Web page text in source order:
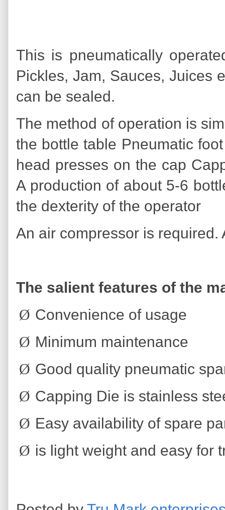
This is pneumatically
Pickles, Jam, Sauces, Juices
can be sealed.
The method of operation is
the bottle table Pneumatic
head presses on the cap
A production of about 5-6
the dexterity of the operator
An air compressor is
The salient features of the
Ø Convenience of usage
Ø Minimum maintenance
Ø Good quality pneumatic
Ø Capping Die is stainless
Ø Easy availability of spare
Ø is light weight and easy for